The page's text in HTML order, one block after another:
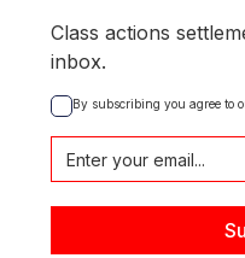
Class actions
inbox.
By subscribing you agree to